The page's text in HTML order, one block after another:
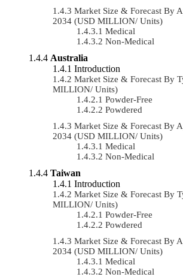
Market Size & Forecast By
2034 (USD MILLION/ Units)
Medical
Non-Medical
Australia
Introduction
Market Size & Forecast By
MILLION/ Units)
Powder-Free
Powdered
Market Size & Forecast By
2034 (USD MILLION/ Units)
Medical
Non-Medical
Taiwan
Introduction
Market Size & Forecast By
MILLION/ Units)
Powder-Free
Powdered
Market Size & Forecast By
2034 (USD MILLION/ Units)
Medical
Non-Medical